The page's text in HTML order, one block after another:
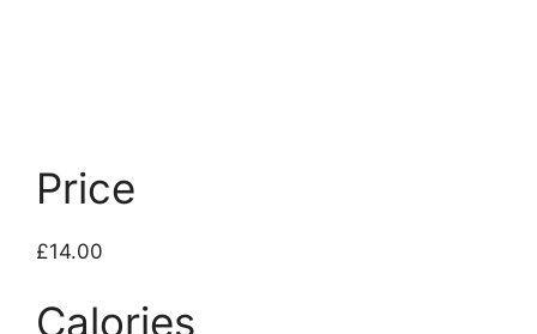
Price
£14.00
Calories